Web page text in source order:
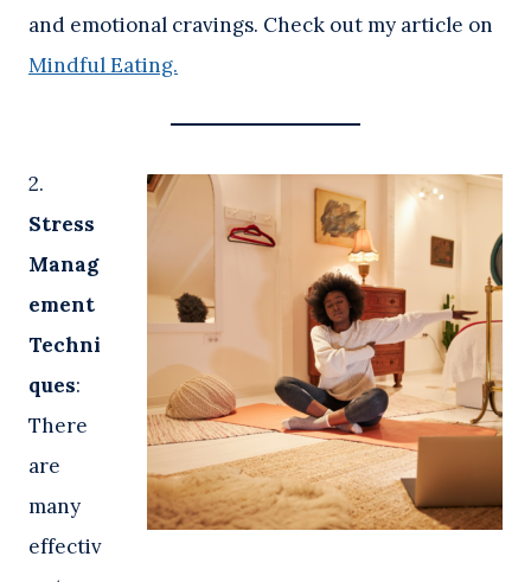
and emotional cravings. Check out my article on
Mindful Eating.
2.
Stress
Manag
ement
Techni
ques:
There
are
many
effectiv